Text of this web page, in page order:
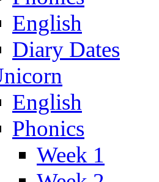
English
Diary Dates
English
Phonics
Week 1